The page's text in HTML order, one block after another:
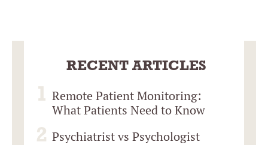
RECENT ARTICLES
Remote Patient Monitoring:
What Patients Need to Know
Psychiatrist vs Psychologist